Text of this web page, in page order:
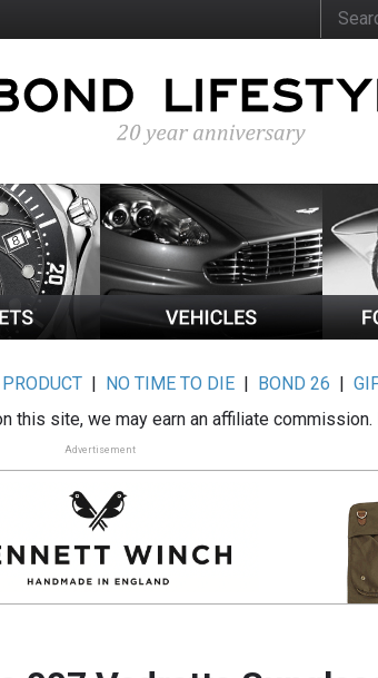
PRODUCT | NO TIME TO DIE | BOND 26 |
this site, we may earn an affiliate commission.
Advertisement